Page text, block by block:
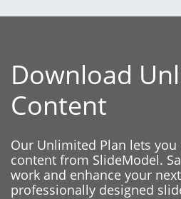
Download
Content
Our Unlimited Plan lets
content from SlideModel.
work and enhance your
professionally designed